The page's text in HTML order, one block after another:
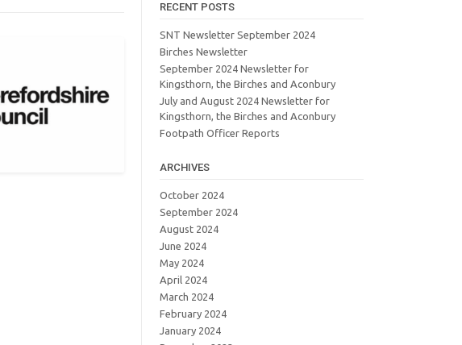
RECENT POSTS
SNT Newsletter September 2024
Birches Newsletter
September 2024 Newsletter for
Kingsthorn, the Birches and Aconbury
July and August 2024 Newsletter for
Kingsthorn, the Birches and Aconbury
Footpath Officer Reports
ARCHIVES
October 2024
September 2024
August 2024
June 2024
May 2024
April 2024
March 2024
February 2024
January 2024